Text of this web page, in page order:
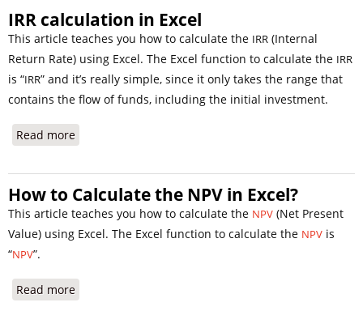
IRR calculation in Excel
This article teaches you how to calculate the IRR (Internal
Return Rate) using Excel. The Excel function to calculate the IRR
is “IRR” and it’s really simple, since it only takes the range that
contains the flow of funds, including the initial investment.
Read more
How to Calculate the NPV in Excel?
This article teaches you how to calculate the NPV (Net Present
Value) using Excel. The Excel function to calculate the NPV is
“NPV”.
Read more